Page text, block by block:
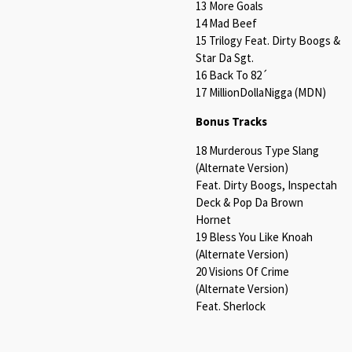
13 More Goals
14 Mad Beef
15 Trilogy Feat. Dirty Boogs &
Star Da Sgt.
16 Back To 82´
17 MillionDollaNigga (MDN)
Bonus Tracks
18 Murderous Type Slang
(Alternate Version)
Feat. Dirty Boogs, Inspectah
Deck & Pop Da Brown
Hornet
19 Bless You Like Knoah
(Alternate Version)
20 Visions Of Crime
(Alternate Version)
Feat. Sherlock